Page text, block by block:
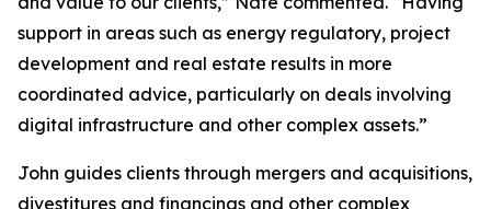
support in areas such as energy regulatory, project
development and real estate results in more
coordinated advice, particularly on deals involving
digital infrastructure and other complex assets.”
John guides clients through mergers and acquisitions,
divestitures and financings and other complex